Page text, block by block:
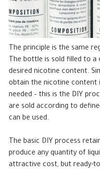
The principle is the same
The bottle is sold filled to a
desired nicotine content.
obtain the nicotine content
needed – this is the DIY
are sold according to
can be used.
The basic DIY process
produce any quantity of
attractive cost, but ready-